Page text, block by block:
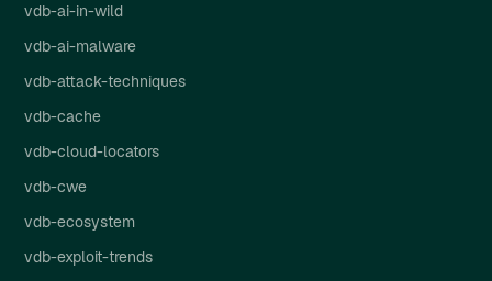
vdb-ai-in-wild
vdb-ai-malware
vdb-attack-techniques
vdb-cache
vdb-cloud-locators
vdb-cwe
vdb-ecosystem
vdb-exploit-trends